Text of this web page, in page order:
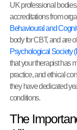
UK professional
accreditations from
Behavioural and
body for CBT, and are
Psychological Society
that your therapist has
practice, and ethical
they have dedicated
conditions.
The